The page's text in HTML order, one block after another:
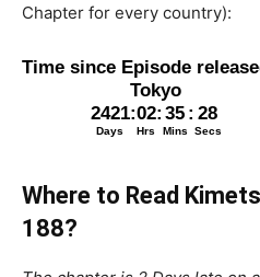
Chapter for every country):
Where to Read
188?